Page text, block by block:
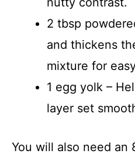
2 tbsp
and thickens
mixture for
1 egg yolk –
layer set
You will also need an